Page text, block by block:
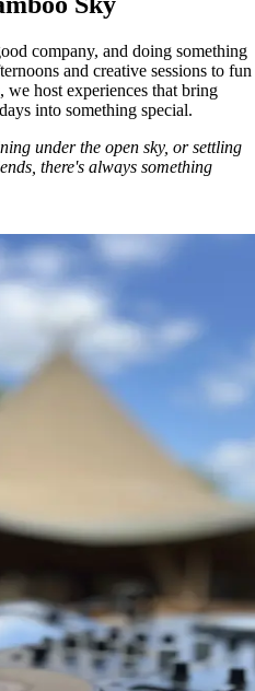
company, and doing something
and creative sessions to fun
host experiences that bring
into something special.
under the open sky, or settling
there's always something